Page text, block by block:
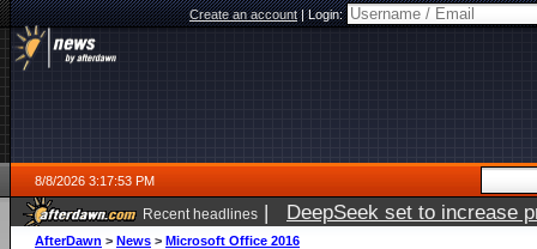
Create an account|Login:
8/8/2026 3:17:53 PM
Recent headlines | DeepSeek set to increase
AfterDawn > News > Microsoft Office 2016